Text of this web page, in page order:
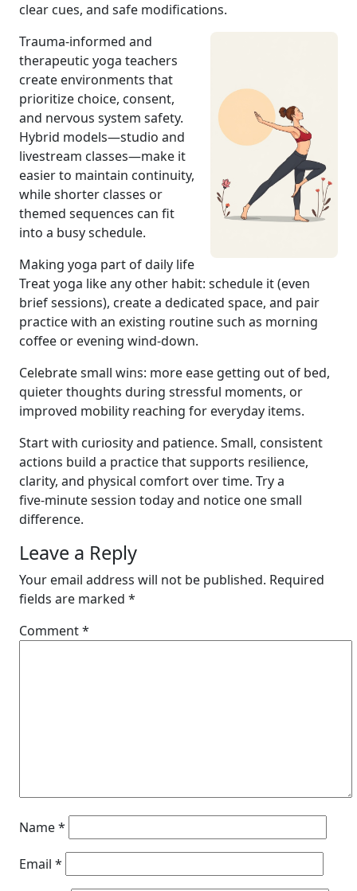
clear cues, and safe modifications.
Trauma-informed and
therapeutic yoga teachers
create environments that
prioritize choice, consent,
and nervous system safety.
Hybrid models—studio and
livestream classes—make it
easier to maintain continuity,
while shorter classes or
themed sequences can fit
into a busy schedule.
Making yoga part of daily life
Treat yoga like any other habit: schedule it (even
brief sessions), create a dedicated space, and pair
practice with an existing routine such as morning
coffee or evening wind-down.
Celebrate small wins: more ease getting out of bed,
quieter thoughts during stressful moments, or
improved mobility reaching for everyday items.
Start with curiosity and patience. Small, consistent
actions build a practice that supports resilience,
clarity, and physical comfort over time. Try a
five‑minute session today and notice one small
difference.
Leave a Reply
Your email address will not be published. Required
fields are marked *
Comment*
Name*
Email *